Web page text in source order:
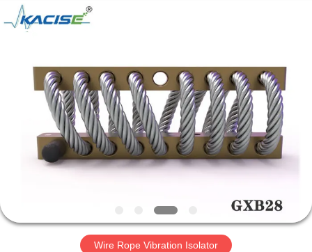
HOME
PRODUCTS
VIDEOS
ABOUT
US
Kacise
Optronics
Co.,Ltd..
Wire Rope Vibration Isolator